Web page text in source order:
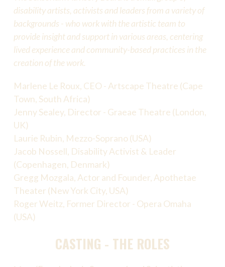
disability artists, activists and leaders from a variety of
backgrounds - who work with the artistic team to
provide insight and support in various areas, centering
lived experience and community-based practices in the
creation of the work.
Marlene Le Roux, CEO - Artscape Theatre (Cape
Town, South Africa)
Jenny Sealey, Director - Graeae Theatre (London,
UK)
Laurie Rubin, Mezzo-Soprano (USA)
Jacob Nossell, Disability Activist & Leader
(Copenhagen, Denmark)
Gregg Mozgala, Actor and Founder, Apothetae
Theater (New York City, USA)
Roger Weitz, Former Director - Opera Omaha
(USA)
CASTING - THE ROLES